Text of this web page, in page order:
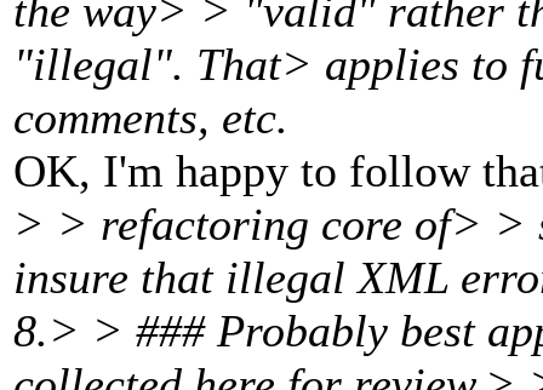
the way> > "valid" rather
"illegal". That> applies to
comments, etc.
OK, I'm happy to follow
> > refactoring core of> >
insure that illegal XML
8.> > ### Probably best